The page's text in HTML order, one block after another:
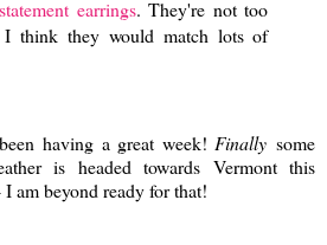
earrings. They're not too
think they would match lots of
having a great week! Finally some
is headed towards Vermont this
am beyond ready for that!